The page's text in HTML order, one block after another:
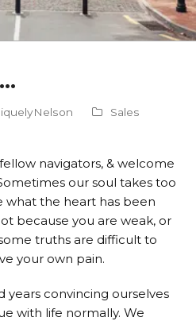
Sales
navigators, & welcome
our soul takes too
what the heart has been
because you are weak, or
truths are difficult to
your own pain.
years convincing ourselves
with life normally. We